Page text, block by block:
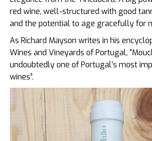
red wine, well-structured with good
and the potential to age gracefully for
As Richard Mayson writes in his
Wines and Vineyards of Portugal,
undoubtedly one of Portugal’s most
wines”.